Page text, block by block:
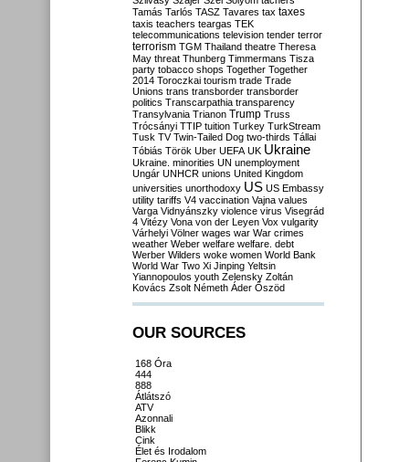
Tamás Tarlós TASZ Tavares tax taxes
taxis teachers teargas TEK
telecommunications television tender terror
terrorism TGM Thailand theatre Theresa
May threat Thunberg Timmermans Tisza
party tobacco shops Together Together
2014 Toroczkai tourism trade Trade
Unions trans transborder transborder
politics Transcarpathia transparency
Transylvania Trianon Trump Truss
Trócsányi TTIP tuition Turkey TurkStream
Tusk TV Twin-Tailed Dog two-thirds Tállai
Tóbiás Török Uber UEFA UK Ukraine
Ukraine. minorities UN unemployment
Ungár UNHCR unions United Kingdom
universities unorthodoxy US US Embassy
utility tariffs V4 vaccination Vajna values
Varga Vidnyánszky violence virus Visegrád
4 Vitézy Vona von der Leyen Vox vulgarity
Várhelyi Völner wages war War crimes
weather Weber welfare welfare. debt
Werber Wilders woke women World Bank
World War Two Xi Jinping Yeltsin
Yiannopoulos youth Zelensky Zoltán
Kovács Zsolt Németh Áder Őszöd
OUR SOURCES
168 Óra
444
888
Átlátszó
ATV
Azonnali
Blikk
Cink
Élet és Irodalom